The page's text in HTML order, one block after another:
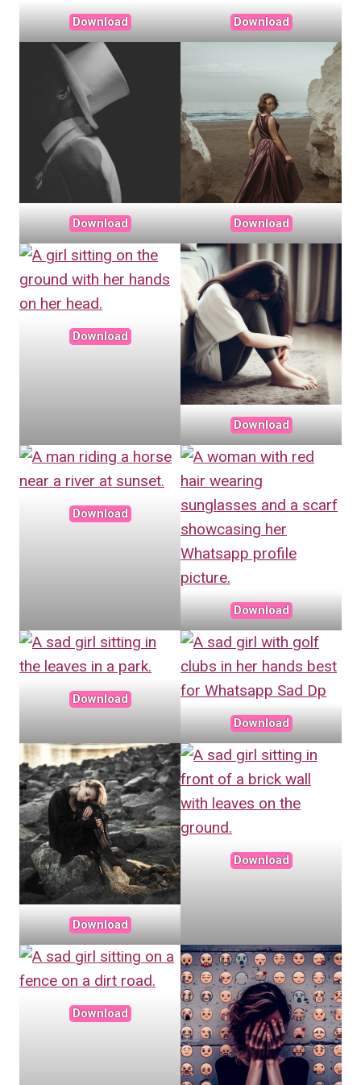
Download Download
Download Download
Download
Download
Download
Download
Download
Download
Download
Download
Download